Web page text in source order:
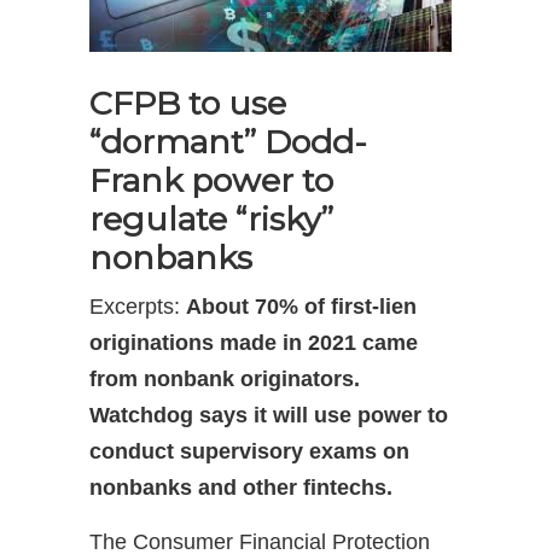
CFPB to use
“dormant” Dodd-
Frank power to
regulate “risky”
nonbanks
Excerpts: About 70% of first-lien
originations made in 2021 came
from nonbank originators.
Watchdog says it will use power to
conduct supervisory exams on
nonbanks and other fintechs.
The Consumer Financial Protection